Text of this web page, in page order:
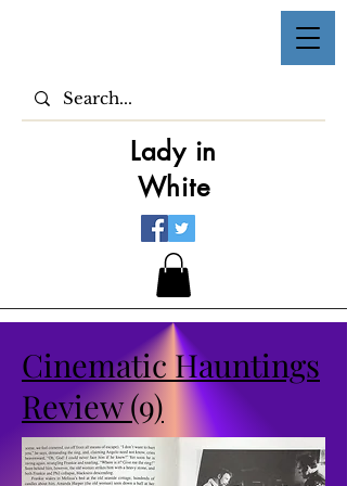
Lady in
White
Cinematic Hauntings
Review (9)